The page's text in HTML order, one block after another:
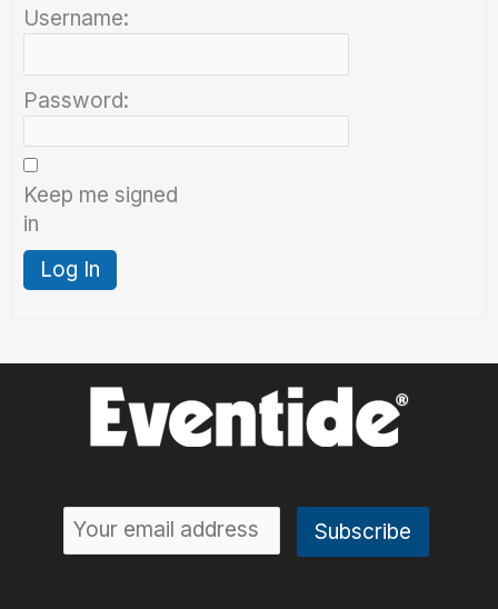
Username:
Password:
Keep me signed
in
Log In